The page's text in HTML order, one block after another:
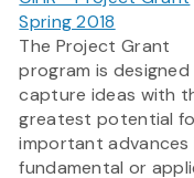
Spring 2018
The Project Grant
program is
capture ideas with
greatest potential
important advances
fundamental or